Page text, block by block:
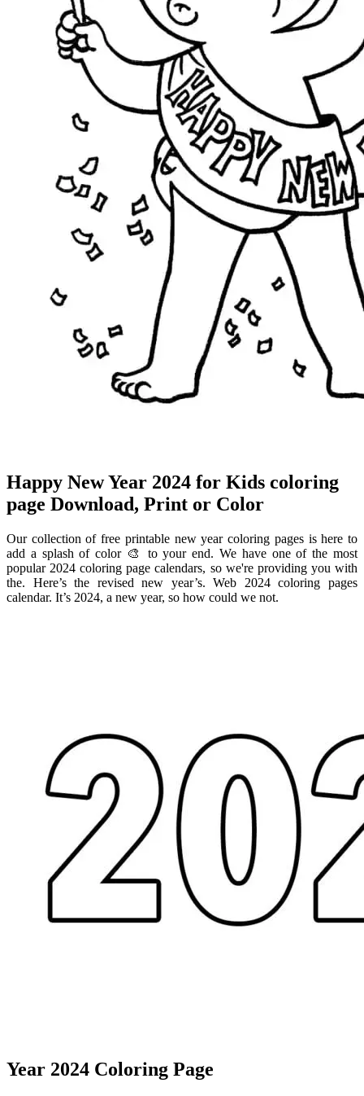
Happy New Year 2024 for Kids coloring
page Download, Print or Color
Our collection of free printable new year coloring pages is here to
add a splash of color 🎨 to your end. We have one of the most
popular 2024 coloring page calendars, so we're providing you with
the. Here’s the revised new year’s. Web 2024 coloring pages
calendar. It’s 2024, a new year, so how could we not.
Year 2024 Coloring Page